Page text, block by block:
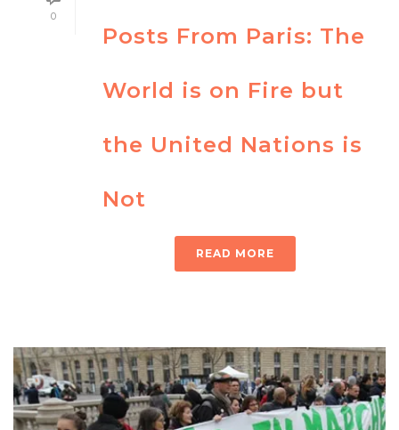
0
Posts From Paris: The
World is on Fire but
the United Nations is
Not
READ MORE